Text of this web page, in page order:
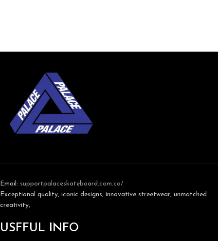
Email: supportpalaceskateboard.com.co/
Exceptional quality, iconic designs, innovative streetwear, unmatched
creativity,
USFFUL INFO